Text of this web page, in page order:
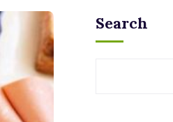
Search